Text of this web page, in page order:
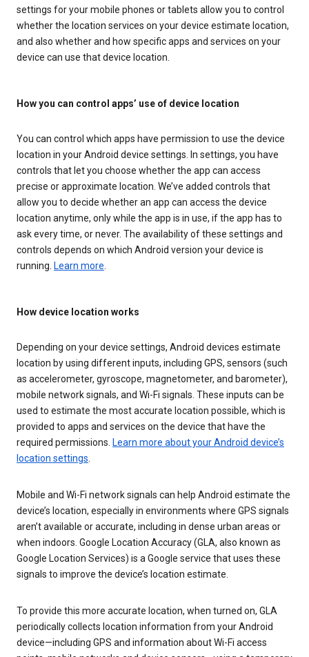
settings for your mobile phones or tablets allow you to control
whether the location services on your device estimate location,
and also whether and how specific apps and services on your
device can use that device location.
How you can control apps’ use of device location
You can control which apps have permission to use the device
location in your Android device settings. In settings, you have
controls that let you choose whether the app can access
precise or approximate location. We’ve added controls that
allow you to decide whether an app can access the device
location anytime, only while the app is in use, if the app has to
ask every time, or never. The availability of these settings and
controls depends on which Android version your device is
running. Learn more
How device location works
Depending on your device settings, Android devices estimate
location by using different inputs, including GPS, sensors (such
as accelerometer, gyroscope, magnetometer, and barometer),
mobile network signals, and Wi-Fi signals. These inputs can be
used to estimate the most accurate location possible, which is
provided to apps and services on the device that have the
required permissions. Learn more about your Android device’s
location settings
Mobile and Wi-Fi network signals can help Android estimate the
device’s location, especially in environments where GPS signals
aren’t available or accurate, including in dense urban areas or
when indoors. Google Location Accuracy (GLA, also known as
Google Location Services) is a Google service that uses these
signals to improve the device’s location estimate.
To provide this more accurate location, when turned on, GLA
periodically collects location information from your Android
device—including GPS and information about Wi-Fi access